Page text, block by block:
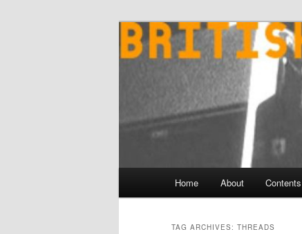
Home About Contents
TAG ARCHIVES: THREADS